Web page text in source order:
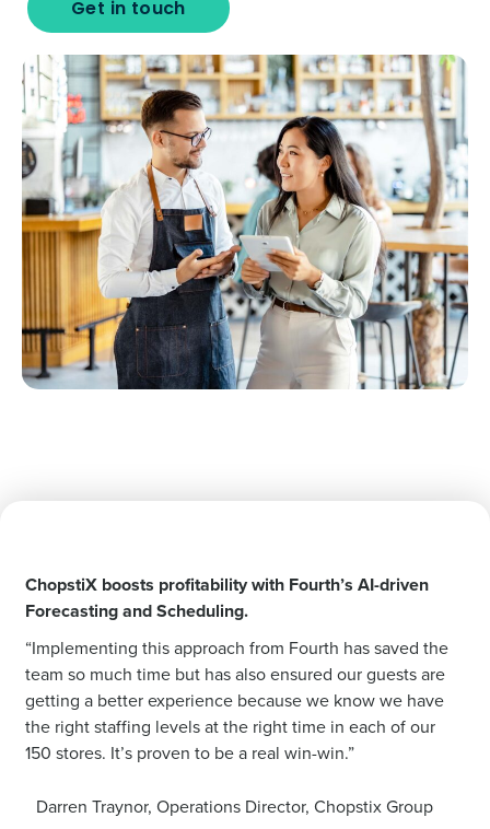
Get in touch
ChopstiX boosts profitability with Fourth’s AI-driven
Forecasting and Scheduling.
“Implementing this approach from Fourth has saved the
team so much time but has also ensured our guests are
getting a better experience because we know we have
the right staffing levels at the right time in each of our
150 stores. It’s proven to be a real win-win.”
Darren Traynor, Operations Director, Chopstix Group